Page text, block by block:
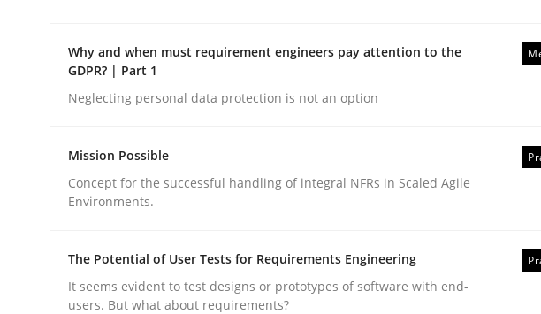
publish a matching article on it soon. We appreciate your input very much!
Methods
Why and when must requirement engineers pay attention to the
GDPR? | Part 1
Neglecting personal data protection is not an option
Mission Possible
Concept for the successful handling of integral NFRs in Scaled Agile
Environments.
The Potential of User Tests for Requirements Engineering
It seems evident to test designs or prototypes of software with end-
users. But what about requirements?